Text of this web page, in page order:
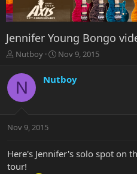
Jennifer Young Bongo
T
r
e
a
t
r
Nutboy
S
a
r
a
Nov 9, 2015
N Nutboy
Nov 9, 2015
Here's Jennifer's solo spot on
tour!